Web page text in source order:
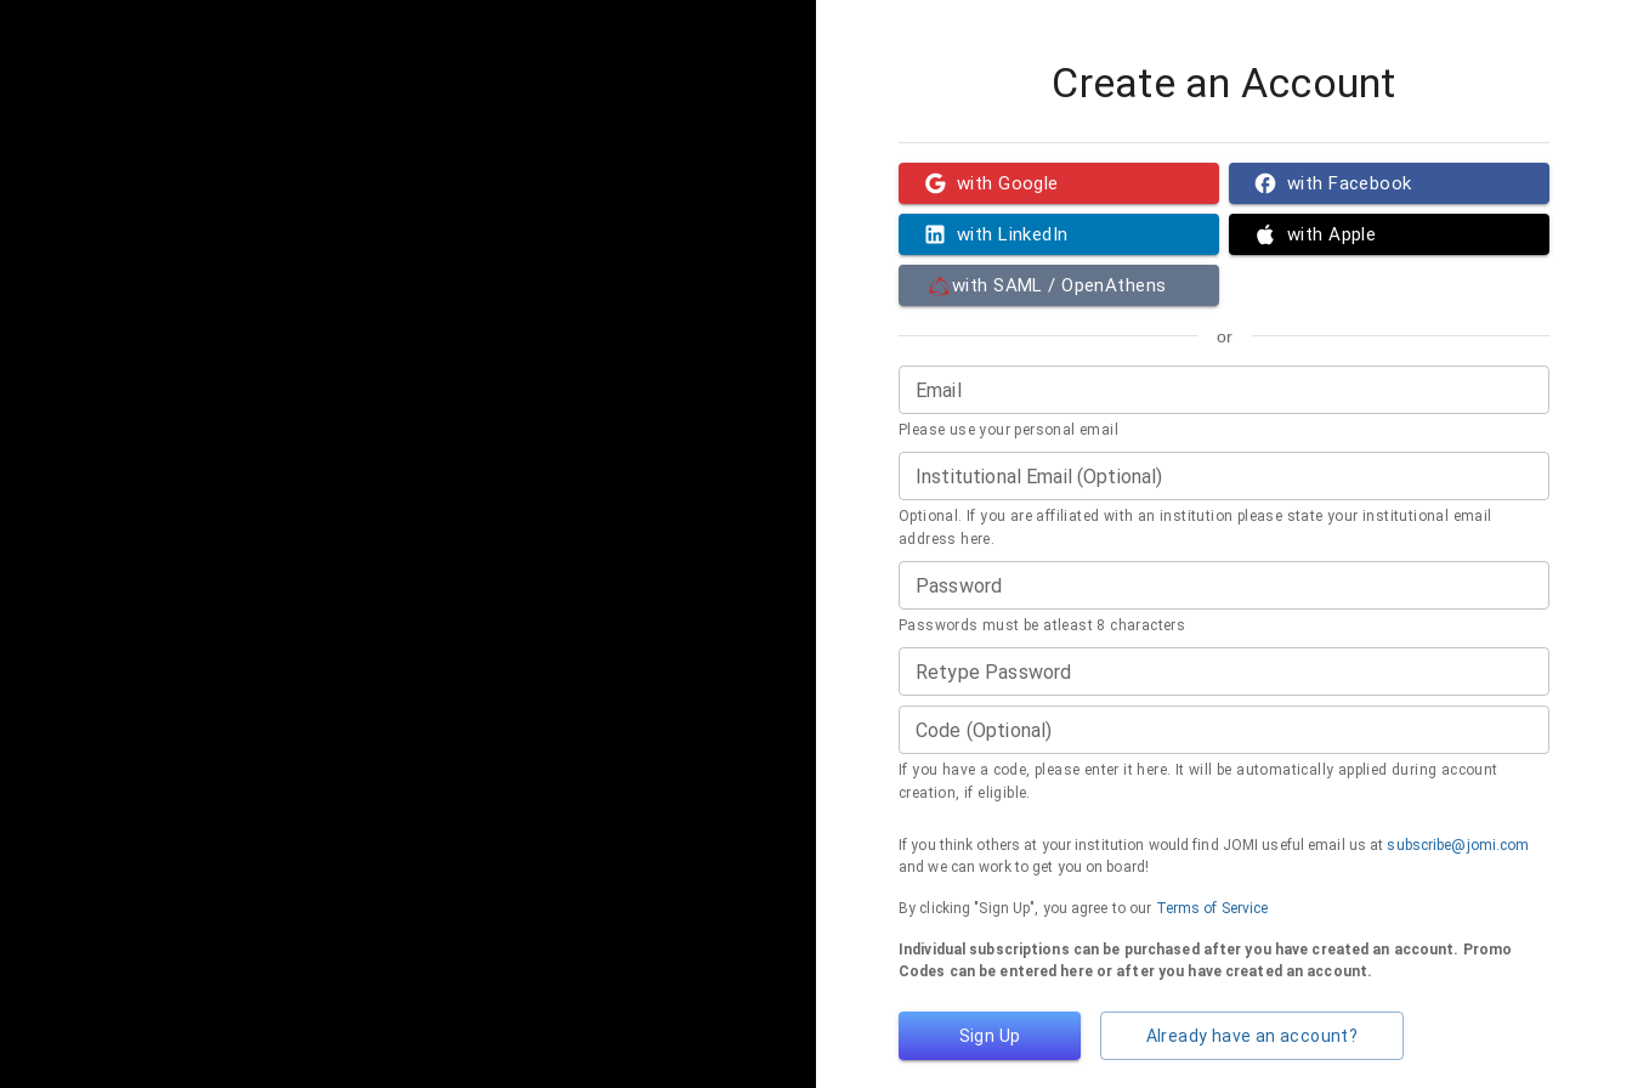
Create an Account
with Google with Facebook
with LinkedIn with Apple
with SAML / OpenAthens
or
Email
Please use your personal email
Institutional Email (Optional)
Optional. If you are affiliated with an institution please state your institutional email
address here.
Password
Passwords must be atleast 8 characters
Retype Password
Code (Optional)
If you have a code, please enter it here. It will be automatically applied during account
creation, if eligible.
If you think others at your institution would find JOMI useful email us at subscribe@jomi.com
and we can work to get you on board!
By clicking "Sign Up", you agree to our Terms of Service
Individual subscriptions can be purchased after you have created an account. Promo
Codes can be entered here or after you have created an account.
Sign Up Already have an account?